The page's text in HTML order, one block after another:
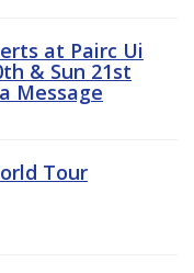
at Pairc Ui
& Sun 21st
Message
Tour